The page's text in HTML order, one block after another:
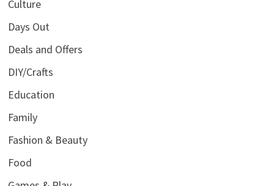
Culture
Days Out
Deals and Offers
DIY/Crafts
Education
Family
Fashion & Beauty
Food